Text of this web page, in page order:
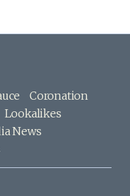
Coronation
Lookalikes
News